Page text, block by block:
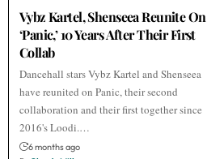
Vybz Kartel, Shenseea Reunite On
‘Panic,’ 10 Years After Their First
Collab
Dancehall stars Vybz Kartel and Shenseea
have reunited on Panic, their second
collaboration and their first together since
2016's Loodi.…
6 months ago